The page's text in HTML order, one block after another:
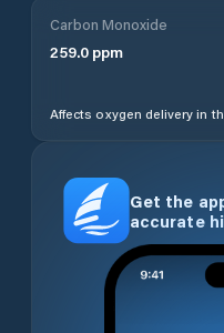
Carbon Monoxide
259.0 ppm
Affects oxygen delivery in
Get the
accurate